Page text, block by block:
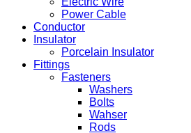
Power Cable
Conductor
Insulator
Porcelain Insulator
Fittings
Fasteners
Washers
Bolts
Wahser
Rods